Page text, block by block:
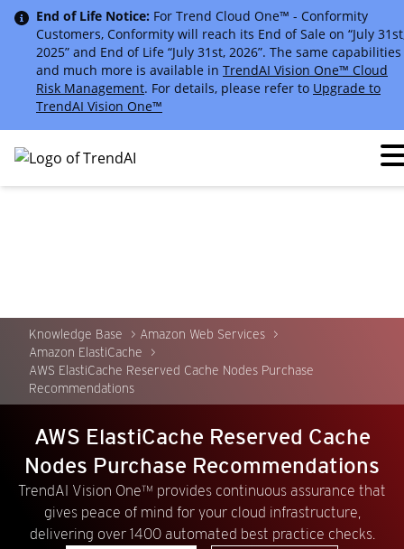
End of Life Notice: For Trend Cloud One™ - Conformity
Customers, Conformity will reach its End of Sale on “July
2025” and End of Life “July 31st, 2026”. The same capabilities
and much more is available in TrendAI Vision One™ Cloud
Risk Management. For details, please refer to Upgrade to
TrendAI Vision One™
Knowledge Base
Amazon Web Services
Amazon ElastiCache
AWS ElastiCache Reserved Cache Nodes Purchase
Recommendations
AWS ElastiCache Reserved Cache
Nodes Purchase Recommendations
TrendAI Vision One™ provides continuous assurance that
gives peace of mind for your cloud infrastructure,
delivering over 1400 automated best practice checks.